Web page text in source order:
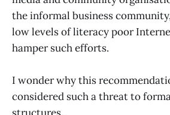
the informal business
low levels of literacy poor
hamper such efforts.
I wonder why this
considered such a threat to